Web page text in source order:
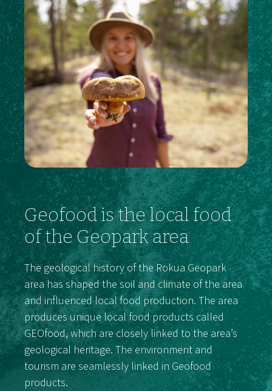
Geofood is the local food
of the Geopark area
The geological history of the Rokua Geopark
area has shaped the soil and climate of the area
and influenced local food production. The area
produces unique local food products called
GEOfood, which are closely linked to the area’s
geological heritage. The environment and
tourism are seamlessly linked in Geofood
products.